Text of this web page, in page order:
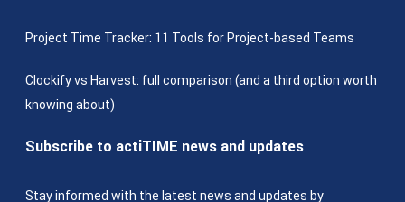
Project Time Tracker: 11 Tools for Project-based Teams
Clockify vs Harvest: full comparison (and a third option worth
knowing about)
Subscribe to actiTIME news and updates
Stay informed with the latest news and updates by